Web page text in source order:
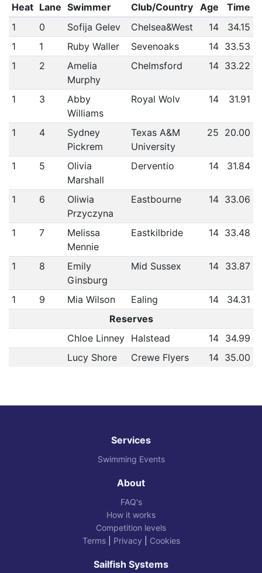
Heat Lane Swimmer Club/Country Age
Time
1
0 Sofija Gelev Chelsea&West 14
34.15
1
1 Ruby Waller Sevenoaks 14 33.53
1
2
Amelia
Murphy
Chelmsford 14 33.22
1 3
Abby
Williams
Royal Wolv 14 31.91
1 4
Sydney
Pickrem
Texas A&M
University
25 20.00
1 5
Olivia
Marshall
Derventio 14 31.84
1 6
Oliwia
Przyczyna
Eastbourne 14 33.06
1 7
Melissa
Mennie
Eastkilbride 14 33.48
1 8
Emily
Ginsburg
Mid Sussex 14 33.87
1 9 Mia Wilson Ealing 14
34.31
Reserves
Chloe Linney
Halstead 14 34.99
Lucy Shore
Crewe Flyers 14 35.00
Services
Swimming Events
About
FAQ's
How it works
Competition levels
Terms| Privacy Cookies
Sailfish Systems